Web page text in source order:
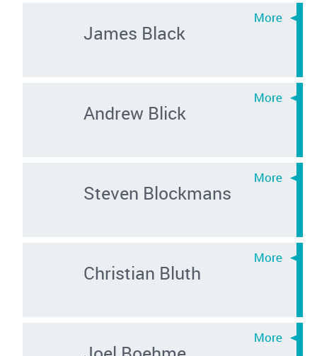
James Black
Andrew Blick
Steven Blockmans
Christian Bluth